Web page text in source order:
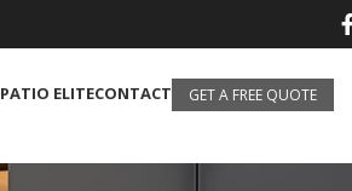
PATIO ELITECONTACT GET A FREE QUOTE